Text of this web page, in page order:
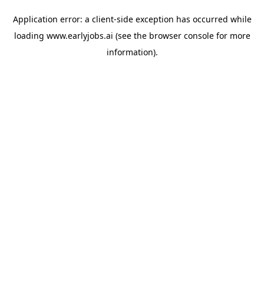
Application error: a client-side exception has occurred while
loading www.earlyjobs.ai (see the browser consolefor more
information).